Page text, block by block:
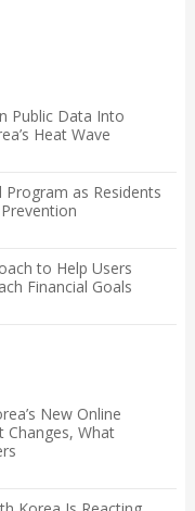
Public Data Into
Heat Wave
as Residents
to Help Users
Financial Goals
New Online
Changes, What